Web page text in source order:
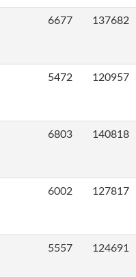
6677 137682
5472 120957
6803 140818
6002 127817
5557 124691